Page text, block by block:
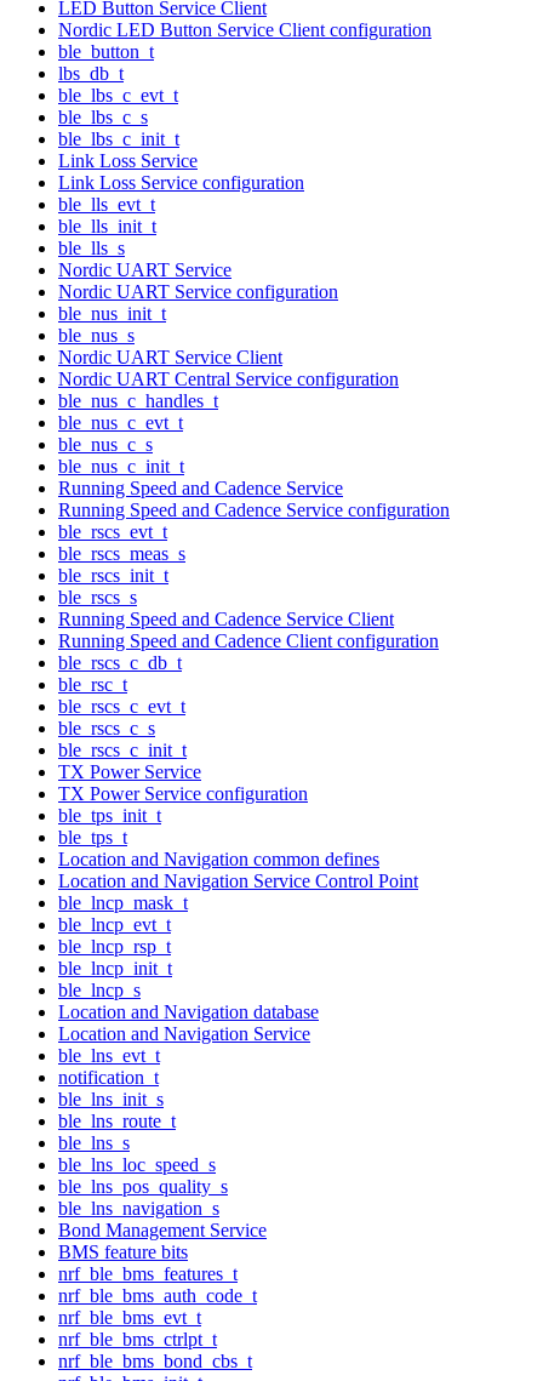
LED Button Service Client
Nordic LED Button Service Client configuration
ble_button_t
lbs_db_t
ble_lbs_c_evt_t
ble_lbs_c_s
ble_lbs_c_init_t
Link Loss Service
Link Loss Service configuration
ble_lls_evt_t
ble_lls_init_t
ble_lls_s
Nordic UART Service
Nordic UART Service configuration
ble_nus_init_t
ble_nus_s
Nordic UART Service Client
Nordic UART Central Service configuration
ble_nus_c_handles_t
ble_nus_c_evt_t
ble_nus_c_s
ble_nus_c_init_t
Running Speed and Cadence Service
Running Speed and Cadence Service configuration
ble_rscs_evt_t
ble_rscs_meas_s
ble_rscs_init_t
ble_rscs_s
Running Speed and Cadence Service Client
Running Speed and Cadence Client configuration
ble_rscs_c_db_t
ble_rsc_t
ble_rscs_c_evt_t
ble_rscs_c_s
ble_rscs_c_init_t
TX Power Service
TX Power Service configuration
ble_tps_init_t
ble_tps_t
Location and Navigation common defines
Location and Navigation Service Control Point
ble_lncp_mask_t
ble_lncp_evt_t
ble_lncp_rsp_t
ble_lncp_init_t
ble_lncp_s
Location and Navigation database
Location and Navigation Service
ble_lns_evt_t
notification_t
ble_lns_init_s
ble_lns_route_t
ble_lns_s
ble_lns_loc_speed_s
ble_lns_pos_quality_s
ble_lns_navigation_s
Bond Management Service
BMS feature bits
nrf_ble_bms_features_t
nrf_ble_bms_auth_code_t
nrf_ble_bms_evt_t
nrf_ble_bms_ctrlpt_t
nrf_ble_bms_bond_cbs_t